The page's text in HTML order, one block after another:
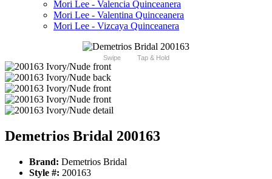
Mori Lee - Valencia Quinceanera
Mori Lee - Valentina Quinceanera
Mori Lee - Vizcaya Quinceanera
Swipe Tap & Hold
Demetrios Bridal 200163
Brand: Demetrios Bridal
Style #: 200163